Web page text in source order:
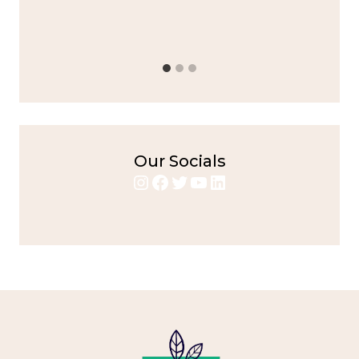
Our Socials
Instagram
Facebook
Twitter
YouTube
LinkedIn